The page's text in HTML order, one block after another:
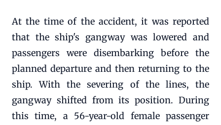
At the time of the accident, it was reported
that the ship's gangway was lowered and
passengers were disembarking before the
planned departure and then returning to the
ship. With the severing of the lines, the
gangway shifted from its position. During
this time, a 56-year-old female passenger